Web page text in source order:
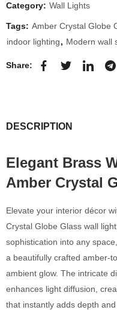
Category: Wall Lights
Tags: Amber Crystal Globe
indoor lighting, Modern wall
Share:
DESCRIPTION
Elegant Brass
Amber Crystal
Elevate your interior décor
Crystal Globe Glass wall
sophistication into any
a beautifully crafted amber-
ambient glow. The intricate
enhances light diffusion,
that instantly adds depth